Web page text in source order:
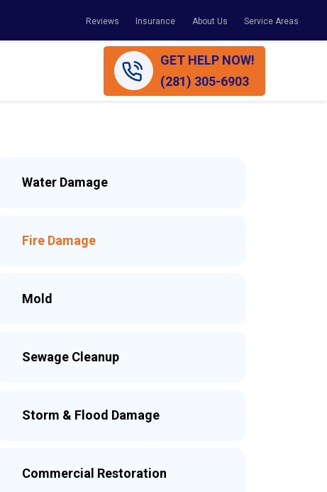
Reviews Insurance About Us Service Areas
GET HELP NOW!
(281) 305-6903
Water Damage
Fire Damage
Mold
Sewage Cleanup
Storm & Flood Damage
Commercial Restoration